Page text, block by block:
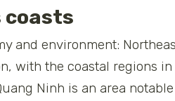
coasts
and environment:
with the coastal regions in
Ninh is an area